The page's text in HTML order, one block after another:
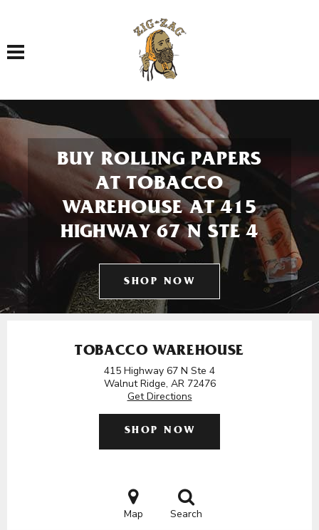
Toggle navigation
BUY ROLLING PAPERS
AT TOBACCO
WAREHOUSE AT 415
HIGHWAY 67 N STE 4
SHOP NOW
TOBACCO WAREHOUSE
415 Highway 67 N Ste 4
Walnut Ridge, AR 72476
Get Directions
SHOP NOW
Map Search